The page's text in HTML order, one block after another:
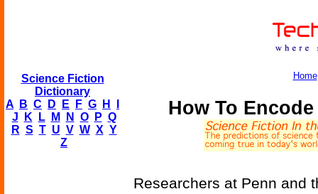
Science Fiction
Dictionary
A
B C D E F G H
J
K L M N O P Q
R S T U V W X Y
Z
Home
How To
Researchers at Penn and